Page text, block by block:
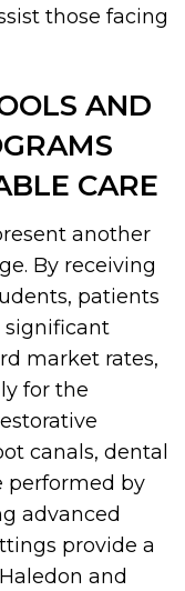
those facing
AND
CARE
another
By receiving
patients
significant
market rates,
for the
canals, dental
performed by
advanced
provide a
and